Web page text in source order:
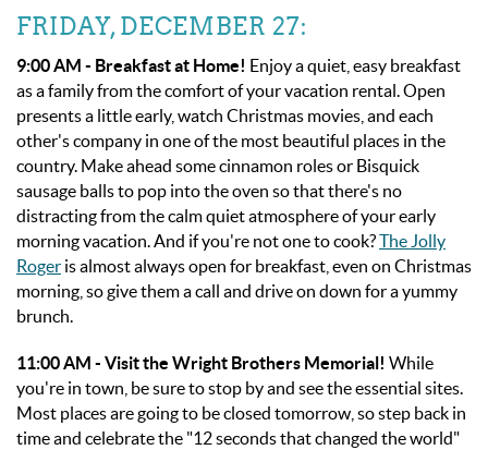
FRIDAY, DECEMBER 27:
9:00 AM - Breakfast at Home! Enjoy a quiet, easy breakfast
as a family from the comfort of your vacation rental. Open
presents a little early, watch Christmas movies, and each
other's company in one of the most beautiful places in the
country. Make ahead some cinnamon roles or Bisquick
sausage balls to pop into the oven so that there's no
distracting from the calm quiet atmosphere of your early
morning vacation. And if you're not one to cook?The Jolly
Roger is almost always open for breakfast, even on Christmas
morning, so give them a call and drive on down for a yummy
brunch.
11:00 AM - Visit the Wright Brothers Memorial! While
you're in town, be sure to stop by and see the essential sites.
Most places are going to be closed tomorrow, so step back in
time and celebrate the "12 seconds that changed the world"